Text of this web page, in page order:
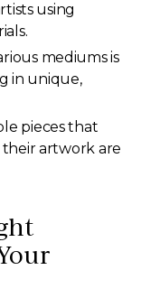
using
mediums is
in unique,
pieces that
artwork are